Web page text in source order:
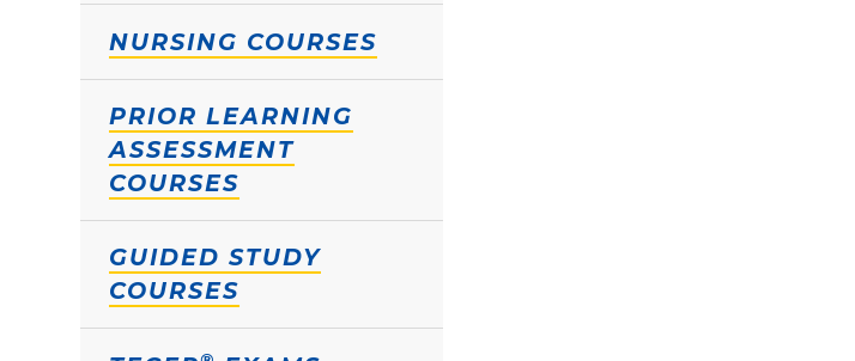
NURSING COURSES
PRIOR LEARNING
ASSESSMENT
COURSES
GUIDED STUDY
COURSES